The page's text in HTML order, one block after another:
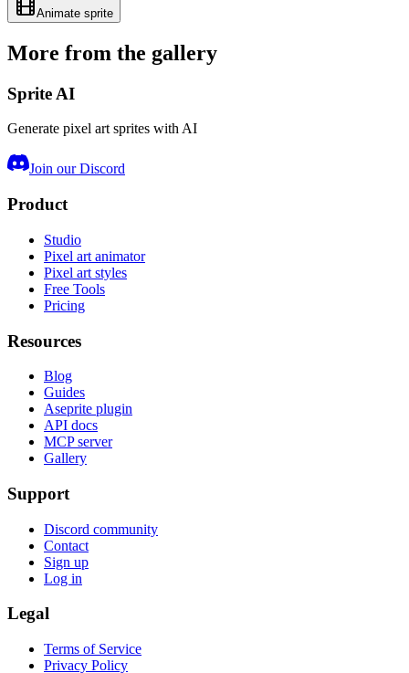
Animate sprite
More from the gallery
Sprite AI
Generate pixel art sprites with AI
Join our Discord
Product
Studio
Pixel art animator
Pixel art styles
Free Tools
Pricing
Resources
Blog
Guides
Aseprite plugin
API docs
MCP server
Gallery
Support
Discord community
Contact
Sign up
Log in
Legal
Terms of Service
Privacy Policy